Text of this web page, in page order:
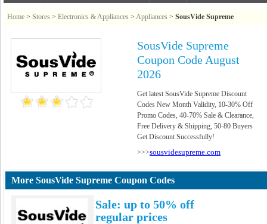
Home > Stores > Electronics & Appliances > Appliances > SousVide Supreme
SousVide Supreme
Coupon Code August
2026
Get latest SousVide Supreme Discount
Codes New Month Validity, 10-30% Off
Promo Codes, 40-70% Sale & Clearance,
Free Delivery & Shipping, 50-80 Buyers
Get Discount Successfully!
>>>sousvidesupreme.com
More SousVide Supreme Coupon Codes
Sale: up to 50% off
regular prices